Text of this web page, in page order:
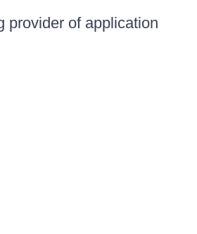
provider of application